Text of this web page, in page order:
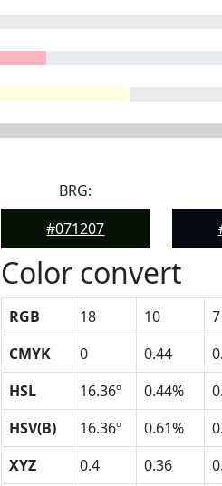
BRG:
#071207
Color convert
RGB 18 10 7
CMYK
0 0.44
HSL
16.36º 0.44%
HSV(B)
16.36º 0.61%
XYZ
0.4 0.36